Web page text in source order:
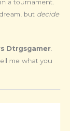
a tournament.
but decide
Dtrgsgamer.
me what you